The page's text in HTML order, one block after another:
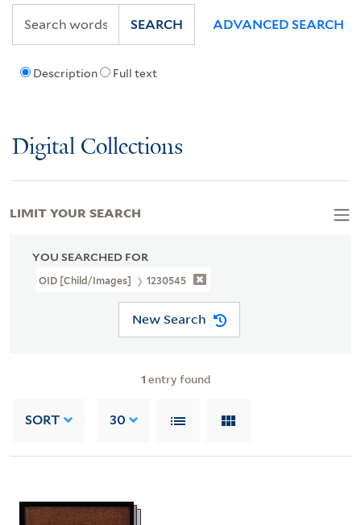
Description Full text
SEARCH ADVANCED SEARCH
Digital Collections
YOU SEARCHED FOR
OID [Child/images] 1230545
New Search
1 entry found
SORT 30
LIMIT YOUR SEARCH